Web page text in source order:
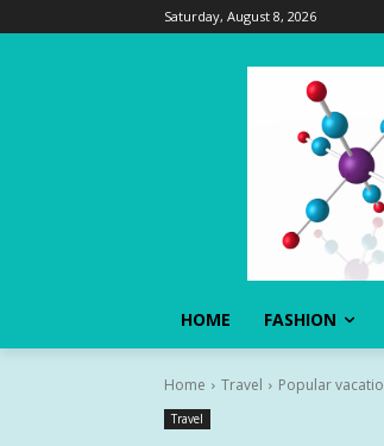
Saturday, August 8, 2026
HOME FASHION
Home Travel Popular
Travel